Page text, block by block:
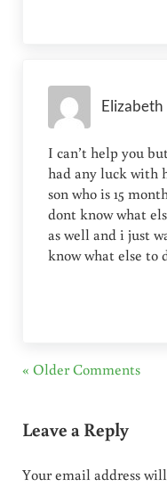
Elizabeth
I can’t help you
had any luck with
son who is 15
dont know what
as well and i just
know what else to
« Older Comments
Leave a Reply
Your email address